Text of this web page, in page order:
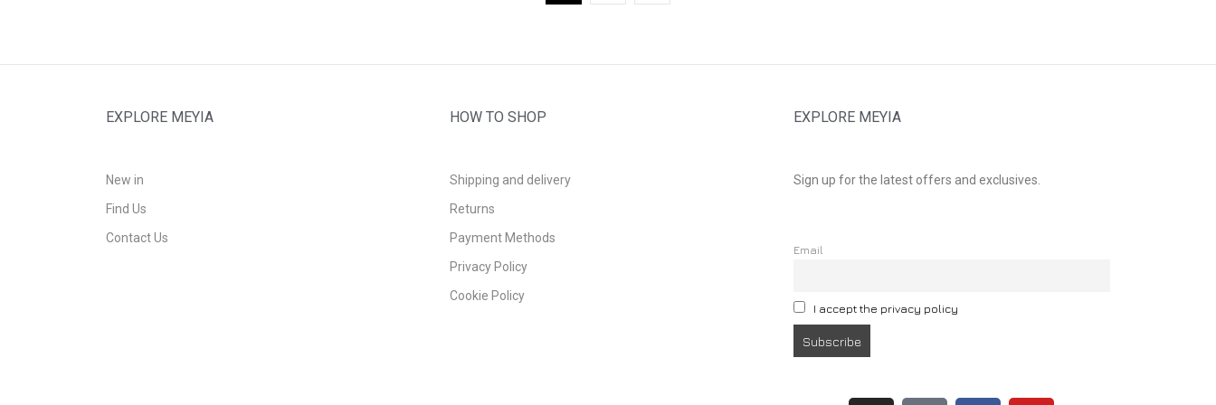
EXPLORE MEYIA
New in
Find Us
Contact Us
HOW TO SHOP
Shipping and delivery
Returns
Payment Methods
Privacy Policy
Cookie Policy
EXPLORE MEYIA
Sign up for the latest offers and exclusives.
Email
I accept the privacy policy